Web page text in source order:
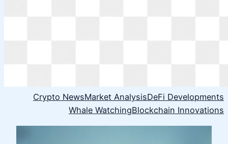
Crypto NewsMarket AnalysisDeFi Developments
Whale WatchingBlockchain Innovations